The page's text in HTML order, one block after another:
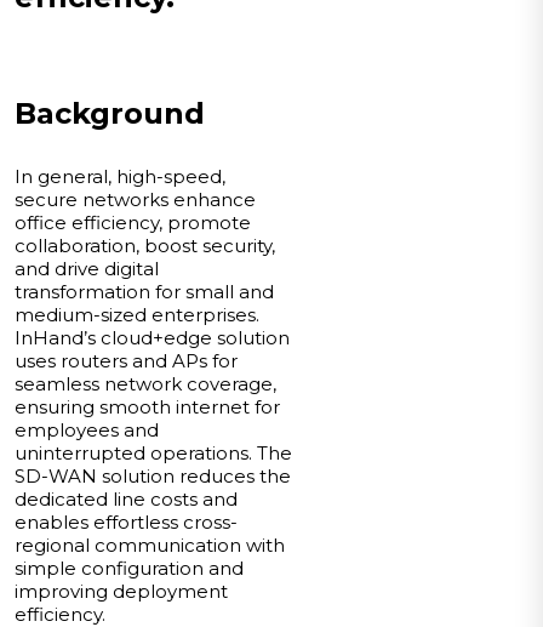
Background
In general, high-speed,
secure networks enhance
office efficiency, promote
collaboration, boost security,
and drive digital
transformation for small and
medium-sized enterprises.
InHand’s cloud+edge solution
uses routers and APs for
seamless network coverage,
ensuring smooth internet for
employees and
uninterrupted operations. The
SD-WAN solution reduces the
dedicated line costs and
enables effortless cross-
regional communication with
simple configuration and
improving deployment
efficiency.